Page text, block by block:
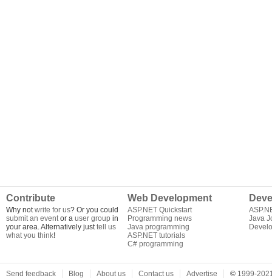
Contribute
Why notwrite for us? Or you could
submit an eventor a user group in
your area. Alternatively justtell us
what you think!
Web Development
ASP.NET Quickstart
Programming news
Java programming
ASP.NET tutorials
C# programming
Java
Send feedback Blog About us Contact us Advertise © 1999-